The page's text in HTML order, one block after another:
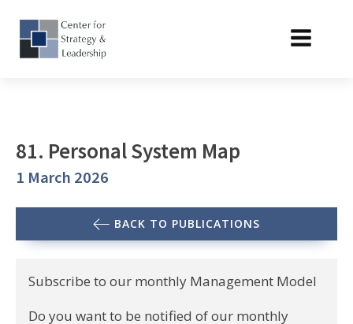
81. Personal System Map
1 March 2026
BACK TO PUBLICATIONS
Subscribe to our monthly Management Model
Do you want to be notified of our monthly